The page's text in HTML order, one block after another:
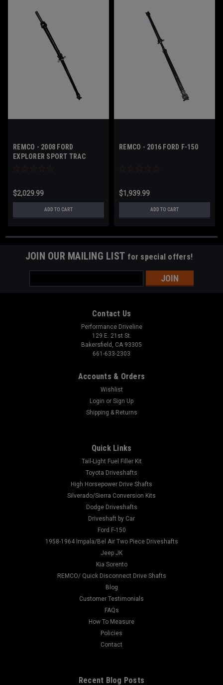
REMCO - 2008 FORD
EXPLORER SPORT TRAC
$2,029.99
ADD TO CART
REMCO - 2016 FORD F-150
$1,939.99
ADD TO CART
JOIN OUR MAILING LIST for special offers!
Address
Contact Us
Performance Driveline
129 E. 21st St.
Bakersfield, CA 93305
661-633-2303
Accounts & Orders
Wishlist
Login or Sign Up
Shipping & Returns
Quick Links
Tail-Light Fuel Filler Kit
Toyota Driveshafts
High Horsepower Drive Shafts
Silverado/Sierra Conversion Kits
Dodge Driveshafts
Driveshaft by Car
Ford F-150
1958-1964 Impala/Bel Air Two Piece Driveshafts
Jeep JK
Kia Sorento
REMCO/ Quick Disconnect Drive Shafts
Blog
Customer Testimonials
FAQs
How To Measure
Policies
Contact
Recent Blog Posts